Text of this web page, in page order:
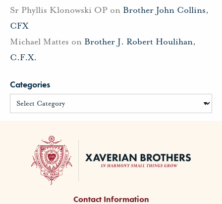
Sr Phyllis Klonowski OP on Brother John Collins,
CFX
Michael Mattes on Brother J. Robert Houlihan,
C.F.X.
Categories
Contact Information